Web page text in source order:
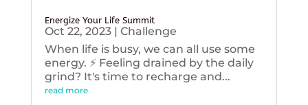
Energize Your Life Summit
Oct 22, 2023| Challenge
When life is busy, we can all use some
energy. ⚡️ Feeling drained by the daily
grind? It's time to recharge and...
read more